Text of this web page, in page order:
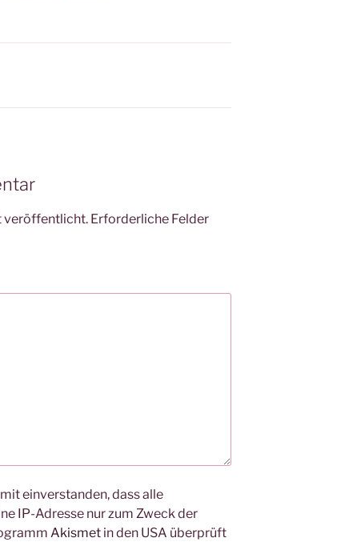
veröffentlicht. Erforderliche Felder
einverstanden, dass alle
IP-Adresse nur zum Zweck der
Akismet in den USA überprüft